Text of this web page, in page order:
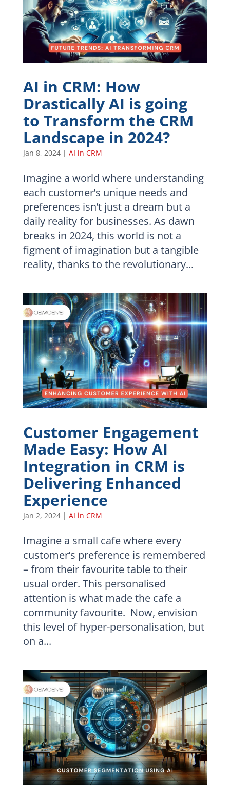
AI in CRM: How
Drastically AI is going
to Transform the CRM
Landscape in 2024?
Jan 8, 2024| AI in CRM
Imagine a world where understanding
each customer’s unique needs and
preferences isn’t just a dream but a
daily reality for businesses. As dawn
breaks in 2024, this world is not a
figment of imagination but a tangible
reality, thanks to the revolutionary...
Customer Engagement
Made Easy: How AI
Integration in CRM is
Delivering Enhanced
Experience
Jan 2, 2024| AI in CRM
Imagine a small cafe where every
customer’s preference is remembered
– from their favourite table to their
usual order. This personalised
attention is what made the cafe a
community favourite. Now, envision
this level of hyper-personalisation, but
on a...